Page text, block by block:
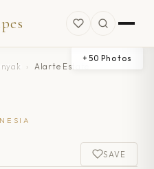
› Alarte Estate
+ 50 Photos
SAVE